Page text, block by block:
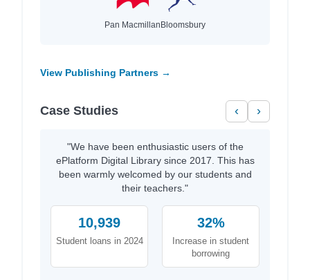
Pan MacmillanBloomsbury
View Publishing Partners →
Case Studies ‹ ›
"We have been enthusiastic users of the
ePlatform Digital Library since 2017. This has
been warmly welcomed by our students and
their teachers."
10,939
Student loans in 2024
32%
Increase in student
borrowing